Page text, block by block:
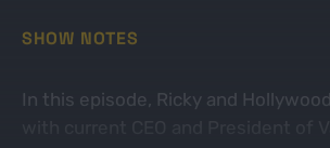
SHOW NOTES
In this episode, Ricky and